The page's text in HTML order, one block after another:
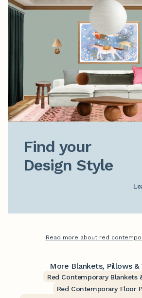
Find your
Design Style
Read more about red
More Blankets, Pillows &
Red Contemporary Blankets
Red Contemporary Floor